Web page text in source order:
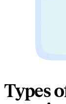
Types